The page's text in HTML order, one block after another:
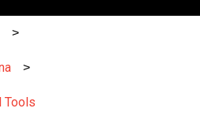
Tools